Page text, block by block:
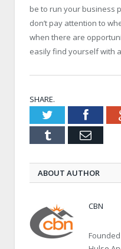
be to run your business
don’t pay attention to
when there are
easily find yourself with
SHARE.
Twitter
Tumblr Email
ABOUT AUTHOR
CBN